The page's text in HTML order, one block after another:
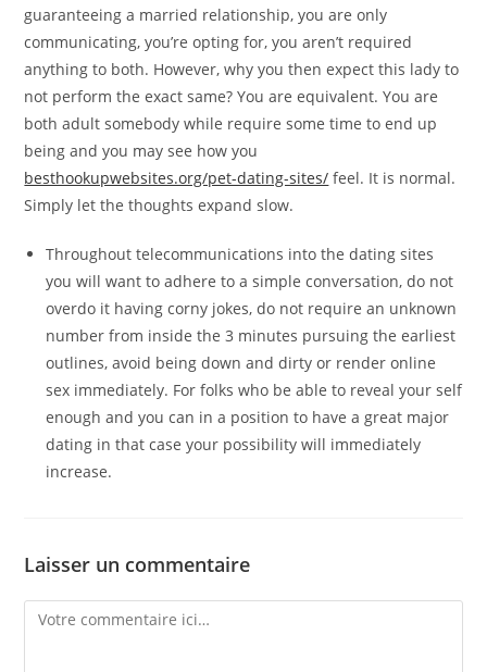
guaranteeing a married relationship, you are only
communicating, you’re opting for, you aren’t required
anything to both. However, why you then expect this lady to
not perform the exact same? You are equivalent. You are
both adult somebody while require some time to end up
being and you may see how you
besthookupwebsites.org/pet-dating-sites/ feel. It is normal.
Simply let the thoughts expand slow.
Throughout telecommunications into the dating sites
you will want to adhere to a simple conversation, do not
overdo it having corny jokes, do not require an unknown
number from inside the 3 minutes pursuing the earliest
outlines, avoid being down and dirty or render online
sex immediately. For folks who be able to reveal your self
enough and you can in a position to have a great major
dating in that case your possibility will immediately
increase.
Laisser un commentaire
Comment